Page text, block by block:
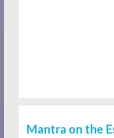
Mantra on the